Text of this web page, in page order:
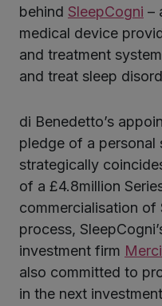
behind SleepCogni –
medical device
and treatment
and treat sleep
di Benedetto’s
pledge of a personal
strategically
of a £4.8million
commercialisation
process,
investment firm
also committed to
in the next